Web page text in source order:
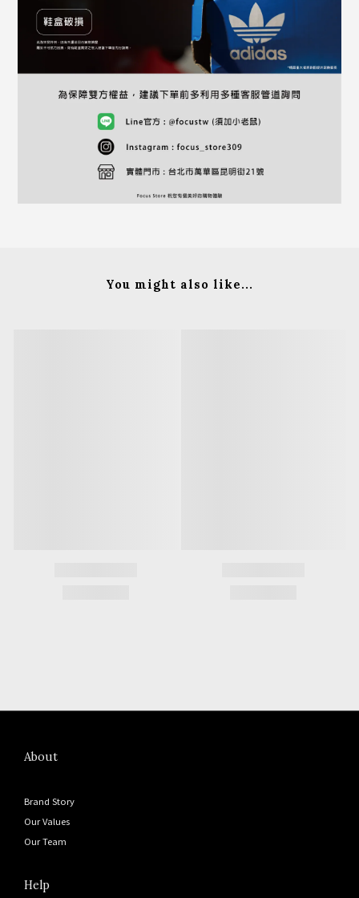
You might also like...
About
Brand Story
Our Values
Our Team
Help